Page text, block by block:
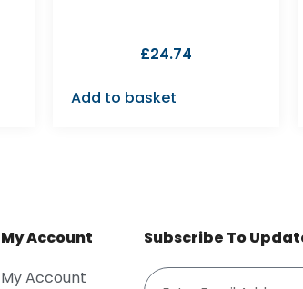
£24.74
Add to basket
My Account
My Account
Subscribe To